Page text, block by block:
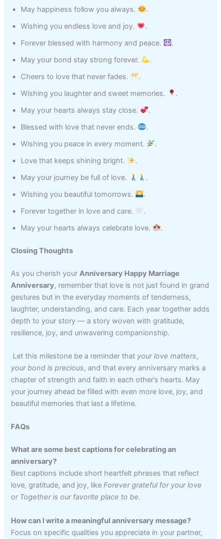
May happiness follow you always.
.
Wishing you endless love and joy.
.
Forever blessed with harmony and peace.
.
May your bond stay strong forever.
.
Cheers to love that never fades.
.
Wishing you laughter and sweet memories.
.
May your hearts always stay close.
.
Blessed with love that never ends.
.
Wishing you peace in every moment.
.
Love that keeps shining bright.
.
May your journey be full of love.
.
Wishing you beautiful tomorrows.
.
Forever together in love and care.
.
May your hearts always celebrate love.
.
Closing Thoughts
As you cherish yourAnniversary Happy Marriage
Anniversary, remember that love is not just found in grand
gestures but in the everyday moments of tenderness,
laughter, understanding, and care. Each year together adds
depth to your story — a story woven with gratitude,
resilience, joy, and unwavering companionship.
Let this milestone be a reminder that your love matters,
your bond is precious, and that every anniversary marks a
chapter of strength and faith in each other’s hearts. May
your journey ahead be filled with even more love, joy, and
beautiful memories that last a lifetime.
FAQs
What are some best captions for celebrating an
anniversary?
Best captions include short heartfelt phrases that reflect
love, gratitude, and joy, likeForever grateful for your love
or Together is our favorite place to be.
How can I write a meaningful anniversary message?
Focus on specific qualities you appreciate in your partner,